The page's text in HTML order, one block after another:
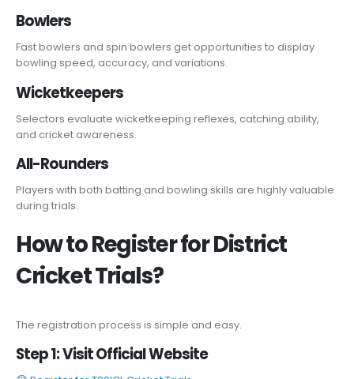
Bowlers
Fast bowlers and spin bowlers get opportunities to display
bowling speed, accuracy, and variations.
Wicketkeepers
Selectors evaluate wicketkeeping reflexes, catching ability,
and cricket awareness.
All-Rounders
Players with both batting and bowling skills are highly valuable
during trials.
How to Register for District
Cricket Trials?
The registration process is simple and easy.
Step 1: Visit Official Website